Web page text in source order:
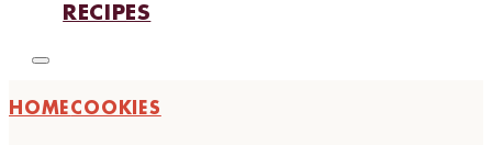
RECIPES
HOMECOOKIES